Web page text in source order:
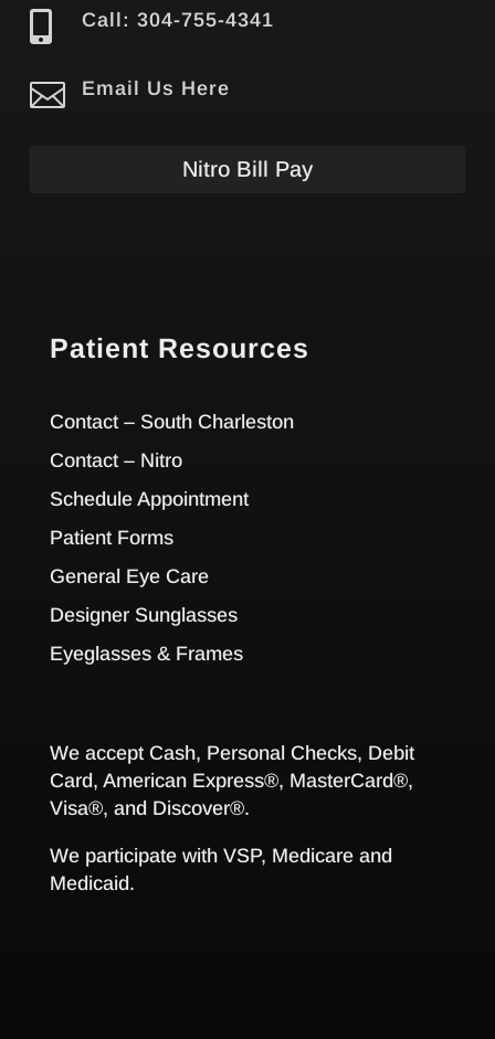
 Call: 304-755-4341
 Email Us Here
Nitro Bill Pay
Patient Resources
Contact – South Charleston
Contact – Nitro
Schedule Appointment
Patient Forms
General Eye Care
Designer Sunglasses
Eyeglasses & Frames
We accept Cash, Personal Checks, Debit
Card, American Express®, MasterCard®,
Visa®, and Discover®.
We participate with VSP, Medicare and
Medicaid.